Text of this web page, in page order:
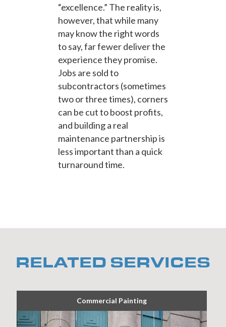
“excellence.” The reality is,
however, that while many
may know the right words
to say, far fewer deliver the
experience they promise.
Jobs are sold to
subcontractors (sometimes
two or three times), corners
can be cut to boost profits,
and building a real
maintenance partnership is
less important than a quick
turnaround time.
RELATED SERVICES
Commercial Painting